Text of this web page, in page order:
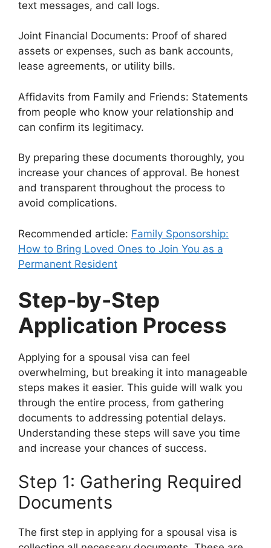
text messages, and call logs.
Joint Financial Documents: Proof of shared
assets or expenses, such as bank accounts,
lease agreements, or utility bills.
Affidavits from Family and Friends: Statements
from people who know your relationship and
can confirm its legitimacy.
By preparing these documents thoroughly, you
increase your chances of approval. Be honest
and transparent throughout the process to
avoid complications.
Recommended article: Family Sponsorship:
How to Bring Loved Ones to Join You as a
Permanent Resident
Step-by-Step
Application Process
Applying for a spousal visa can feel
overwhelming, but breaking it into manageable
steps makes it easier. This guide will walk you
through the entire process, from gathering
documents to addressing potential delays.
Understanding these steps will save you time
and increase your chances of success.
Step 1: Gathering Required
Documents
The first step in applying for a spousal visa is